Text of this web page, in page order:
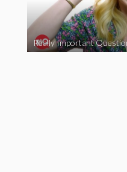
Really Important